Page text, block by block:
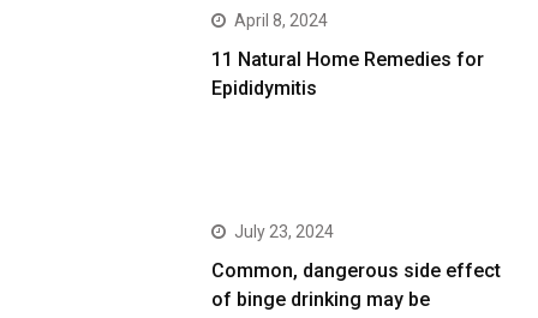
April 8, 2024
11 Natural Home Remedies for
Epididymitis
July 23, 2024
Common, dangerous side effect
of binge drinking may be